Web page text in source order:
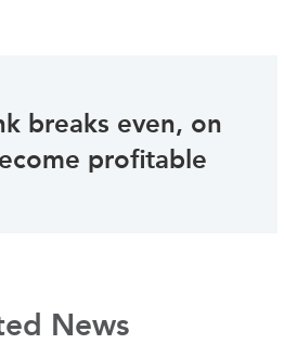
breaks even, on
profitable
News